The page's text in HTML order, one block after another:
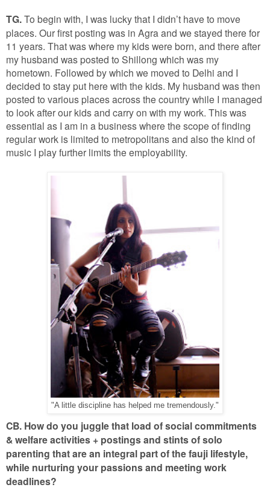
TG.To begin with, I was lucky that I didn’t have to move
places. Our first posting was in Agra and we stayed there for
11 years. That was where my kids were born, and there after
my husband was posted to Shillong which was my
hometown. Followed by which we moved to Delhi and I
decided to stay put here with the kids. My husband was then
posted to various places across the country while I managed
to look after our kids and carry on with my work. This was
essential as I am in a business where the scope of finding
regular work is limited to metropolitans and also the kind of
music I play further limits the employability.
"A little discipline has helped me tremendously."
CB. How do you juggle that load of social commitments
& welfare activities + postings and stints of solo
parenting that are an integral part of the fauji lifestyle,
while nurturing your passions and meeting work
deadlines?